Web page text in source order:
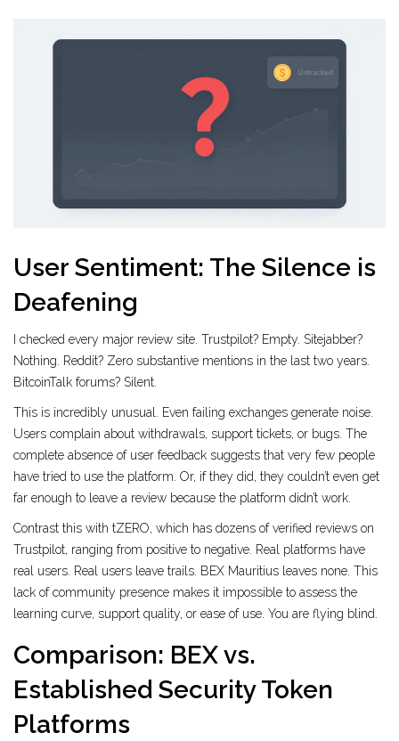
User Sentiment: The Silence is
Deafening
I checked every major review site. Trustpilot? Empty. Sitejabber?
Nothing. Reddit? Zero substantive mentions in the last two years.
BitcoinTalk forums? Silent.
This is incredibly unusual. Even failing exchanges generate noise.
Users complain about withdrawals, support tickets, or bugs. The
complete absence of user feedback suggests that very few people
have tried to use the platform. Or, if they did, they couldn’t even get
far enough to leave a review because the platform didn’t work.
Contrast this with tZERO, which has dozens of verified reviews on
Trustpilot, ranging from positive to negative. Real platforms have
real users. Real users leave trails. BEX Mauritius leaves none. This
lack of community presence makes it impossible to assess the
learning curve, support quality, or ease of use. You are flying blind.
Comparison: BEX vs.
Established Security Token
Platforms